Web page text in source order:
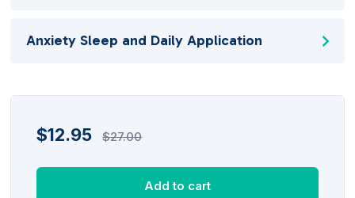
Anxiety Sleep and Daily Application
$12.95 $27.00
Add to cart